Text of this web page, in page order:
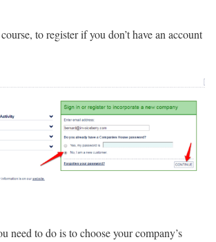
to register if you don’t have an account
need to do is to choose your company’s